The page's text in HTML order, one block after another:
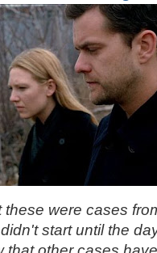
were cases
start until the